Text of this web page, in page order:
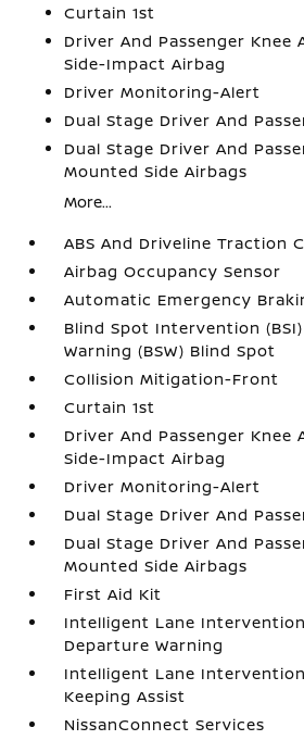
Curtain 1st
Driver And Passenger Knee
Side-Impact Airbag
Driver Monitoring-Alert
Dual Stage Driver And
Dual Stage Driver And
Mounted Side Airbags
More...
ABS And Driveline Traction
Airbag Occupancy Sensor
Automatic Emergency
Blind Spot Intervention
Warning (BSW) Blind Spot
Collision Mitigation-Front
Curtain 1st
Driver And Passenger Knee
Side-Impact Airbag
Driver Monitoring-Alert
Dual Stage Driver And
Dual Stage Driver And
Mounted Side Airbags
First Aid Kit
Intelligent Lane
Departure Warning
Intelligent Lane
Keeping Assist
NissanConnect Services